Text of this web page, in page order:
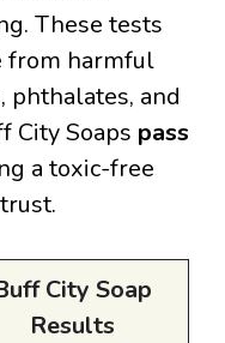
These tests
from harmful
phthalates, and
City Soaps pass
a toxic-free
City Soap
Results